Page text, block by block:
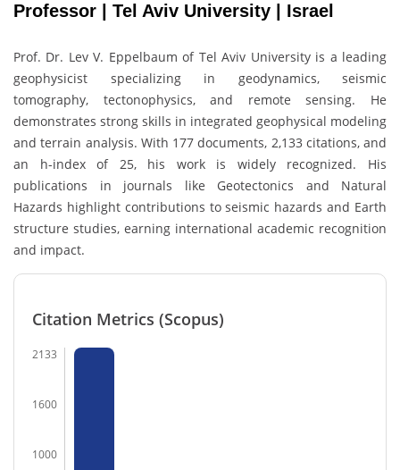
Professor | Tel Aviv University | Israel
Prof. Dr. Lev V. Eppelbaum of Tel Aviv Universityis a leading
geophysicist specializing in geodynamics, seismic
tomography, tectonophysics, and remote sensing. He
demonstrates strong skills in integrated geophysical modeling
and terrain analysis. With 177 documents, 2,133 citations, and
an h-index of 25, his work is widely recognized. His
publications in journals like Geotectonics and Natural
Hazards highlight contributions to seismic hazards and Earth
structure studies, earning international academic recognition
and impact.
Citation Metrics (Scopus)
2133
1600
1000